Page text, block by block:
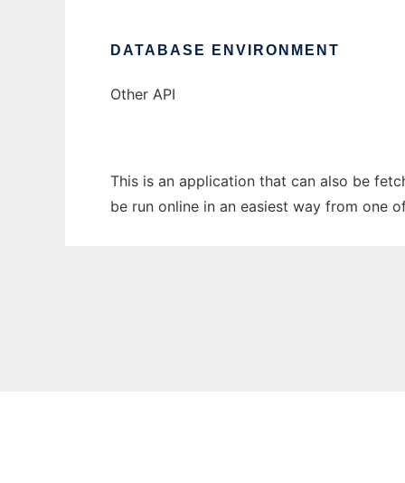
DATABASE ENVIRONMENT
Other API
This is an application that can also be
be run online in an easiest way from one